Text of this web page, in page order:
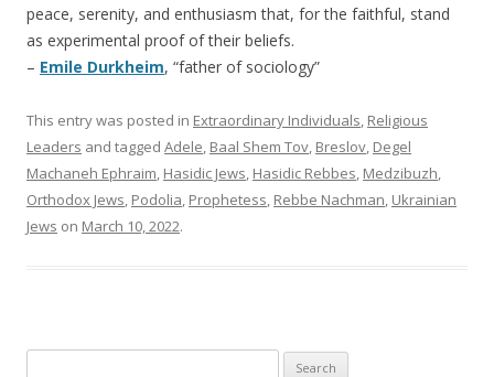
peace, serenity, and enthusiasm that, for the faithful, stand
as experimental proof of their beliefs.
– Emile Durkheim, “father of sociology”
This entry was posted in Extraordinary Individuals, Religious
Leaders and tagged Adele, Baal Shem Tov, Breslov, Degel
Machaneh Ephraim, Hasidic Jews, Hasidic Rebbes, Medzibuzh,
Orthodox Jews, Podolia, Prophetess, Rebbe Nachman, Ukrainian
Jews on March 10, 2022.